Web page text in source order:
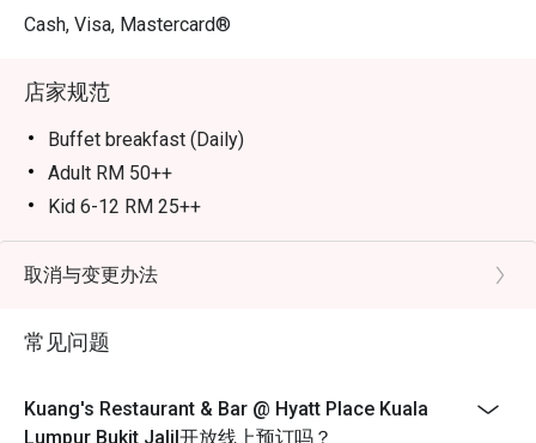
Cash, Visa, Mastercard®
店家规范
Buffet breakfast (Daily)
Adult RM 50++
Kid 6-12 RM 25++
Taste of Thailand Buffet Dinner (Saturday 6pm-9.30pm)
Adult RM 145nett
Senior 60 & above RM 73nett
3.30pm)
Adult RM 145nett
取消与变更办法
常见问题
Kuang's Restaurant & Bar @ Hyatt Place Kuala
Lumpur Bukit Jalil开放线上预订吗？